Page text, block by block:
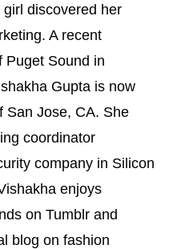
discovered her
A recent
Puget Sound in
Gupta is now
San Jose, CA. She
coordinator
company in Silicon
enjoys
on Tumblr and
blog on fashion